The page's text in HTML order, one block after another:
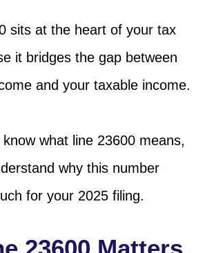
sits at the heart of your tax
it bridges the gap between
and your taxable income.
what line 23600 means,
why this number
for your 2025 filing.
23600 Matters